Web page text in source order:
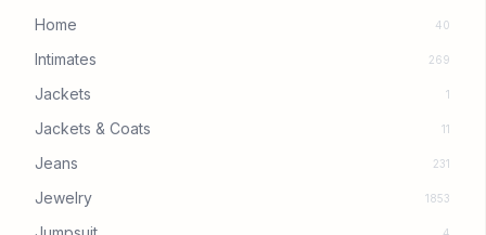
Home 40
Intimates 269
Jackets 1
Jackets & Coats 11
Jeans 231
Jewelry 1853